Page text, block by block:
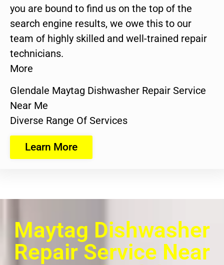
you are bound to find us on the top of the
search engine results, we owe this to our
team of highly skilled and well-trained repair
technicians.
More
Glendale Maytag Dishwasher Repair Service
Near Me
Diverse Range Of Services
Learn More
Maytag Dishwasher
Repair Service Near